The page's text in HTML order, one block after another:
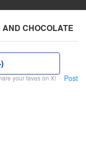
CHOCOLATE
your faves on X! Post